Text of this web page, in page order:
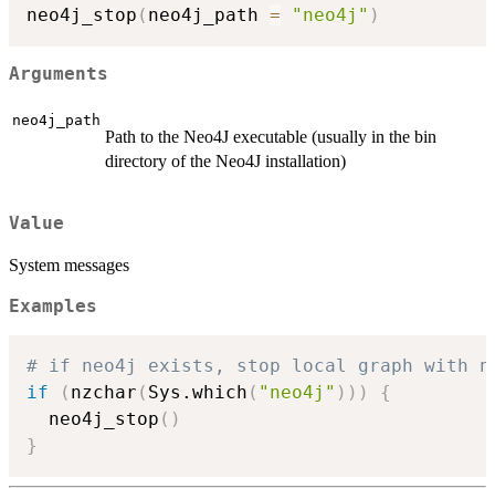
neo4j_stop ( neo4j_path = "neo4j" )
Arguments
neo4j_path
Path to the Neo4J executable (usually in the bin
directory of the Neo4J installation)
Value
System messages
Examples
# if neo4j exists, stop local graph with
if
( nzchar ( Sys.which ( "neo4j" ) ) )
{
  neo4j_stop
( )
}